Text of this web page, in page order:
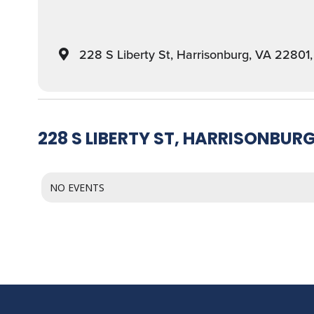
228 S Liberty St, Harrisonburg, VA
228 S LIBERTY ST,
NO EVENTS